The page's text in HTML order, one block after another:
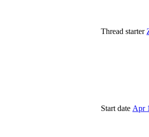
Thread starter
Start date Apr